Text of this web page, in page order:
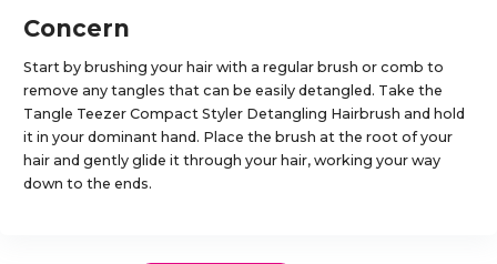
Concern
Start by brushing your hair with a regular brush or comb to
remove any tangles that can be easily detangled. Take the
Tangle Teezer Compact Styler Detangling Hairbrush and hold
it in your dominant hand. Place the brush at the root of your
hair and gently glide it through your hair, working your way
down to the ends.